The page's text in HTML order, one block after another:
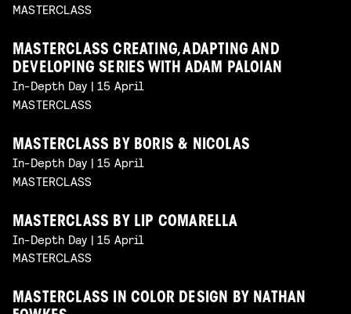
MASTERCLASS
MASTERCLASS CREATING, ADAPTING AND
DEVELOPING SERIES WITH ADAM PALOIAN
In-Depth Day | 15 April
MASTERCLASS
MASTERCLASS BY BORIS & NICOLAS
In-Depth Day | 15 April
MASTERCLASS
MASTERCLASS BY LIP COMARELLA
In-Depth Day | 15 April
MASTERCLASS
MASTERCLASS IN COLOR DESIGN BY NATHAN